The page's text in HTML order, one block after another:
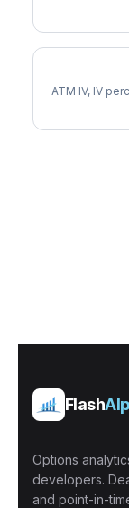
ATM IV, IV
Flash
Options
developers.
and point-in-